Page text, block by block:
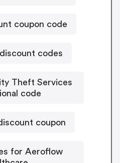
coupon code
codes
Theft Services
code
coupon
for Aeroflow